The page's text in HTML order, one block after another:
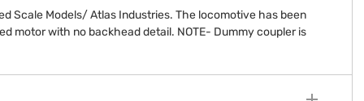
Scale Models/ Atlas Industries. The locomotive has been
motor with no backhead detail. NOTE- Dummy coupler is